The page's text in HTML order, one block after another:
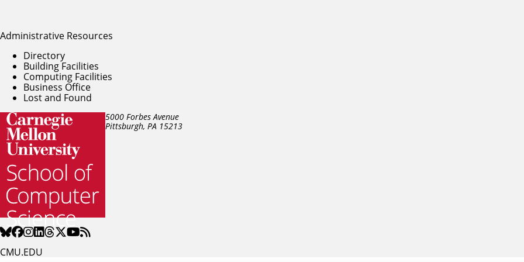
5000 Forbes Avenue
Pittsburgh, PA 15213
CMU.EDU
Administrative Resources
Directory
Building Facilities
Computing Facilities
Business Office
Lost and Found